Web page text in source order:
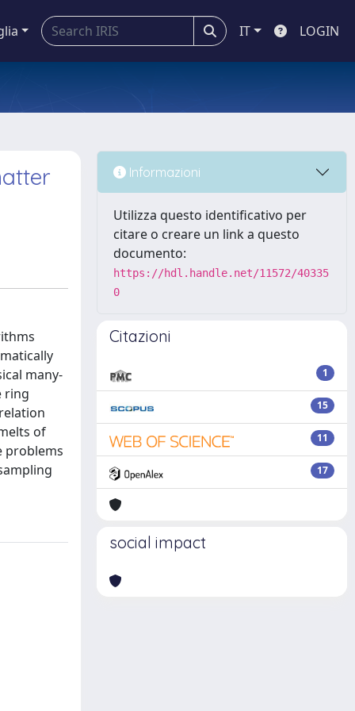
IT LOGIN
many-
ring
of
problems
Informazioni
Utilizza questo identificativo per
citare o creare un link a questo
documento:
https://hdl.handle.net/11572/40335
0
Citazioni
1
15
11
17
social impact